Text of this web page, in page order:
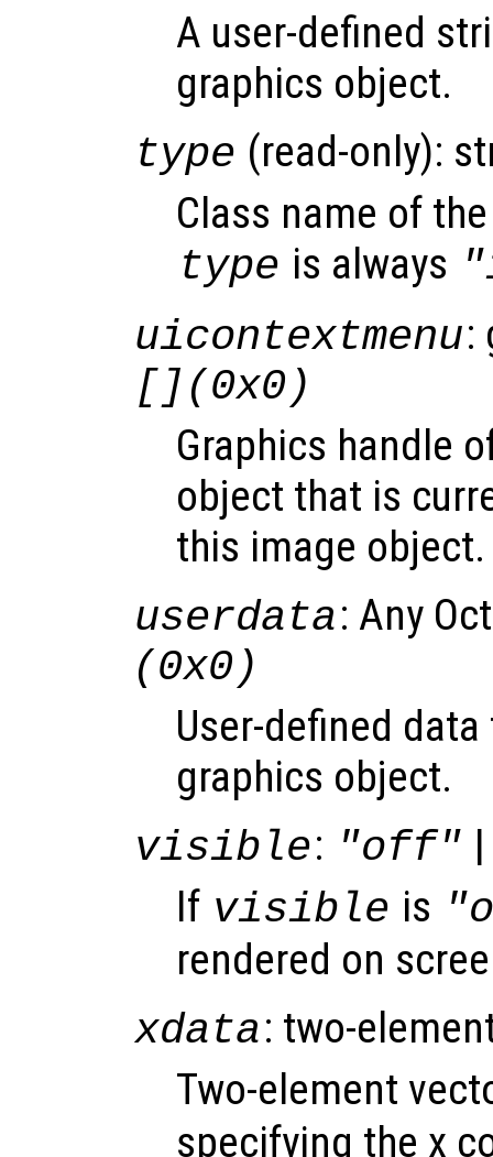
A user-defined
graphics object.
type (read-only):
Class name of
type is always
uicontextmenu:
[](0x0)
Graphics handle
object that is
this image object.
userdata: Any
(0x0)
User-defined
graphics object.
visible: "off"
If visible is
rendered on
xdata: two-
Two-element
specifying the x